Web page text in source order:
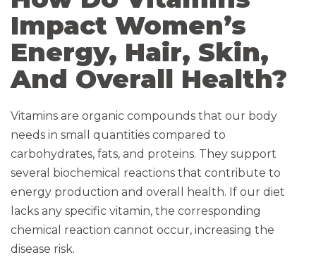
Impact Women’s
Energy, Hair, Skin,
And Overall Health?
Vitamins are organic compounds that our body
needs in small quantities compared to
carbohydrates, fats, and proteins. They support
several biochemical reactions that contribute to
energy production and overall health. If our diet
lacks any specific vitamin, the corresponding
chemical reaction cannot occur, increasing the
disease risk.